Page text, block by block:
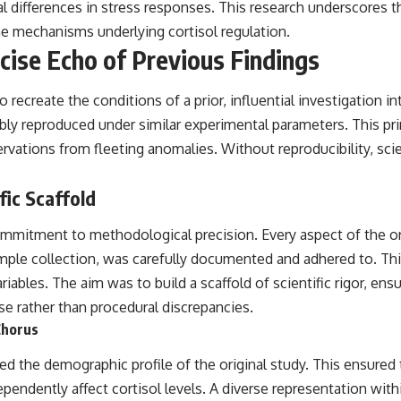
in stress responses. This research underscores
mechanisms underlying cortisol regulation.
Echo of Previous Findings
recreate the conditions of a prior, influential investigation
reproduced under similar experimental parameters. This
from fleeting anomalies. Without reproducibility,
Scaffold
to methodological precision. Every aspect of the
collection, was carefully documented and adhered to.
The aim was to build a scaffold of scientific rigor,
rather than procedural discrepancies.
the demographic profile of the original study. This
affect cortisol levels. A diverse representation